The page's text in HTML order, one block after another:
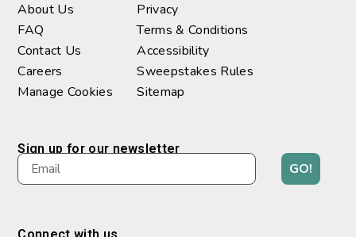
About Us
FAQ
Contact Us
Careers
Manage Cookies
Privacy
Terms & Conditions
Accessibility
Sweepstakes Rules
Sitemap
Sign up for our newsletter
GO!
Connect with us